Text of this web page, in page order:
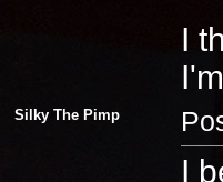
I
Silky The Pimp
I